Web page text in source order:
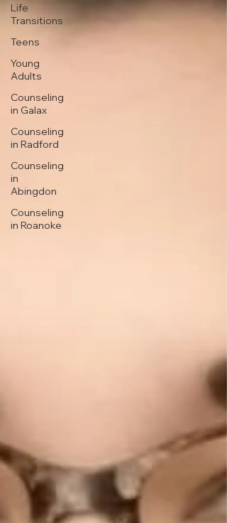
Life
Transitions
Teens
Young
Adults
Counseling
in Galax
Counseling
in Radford
Counseling
in
Abingdon
Counseling
in Roanoke